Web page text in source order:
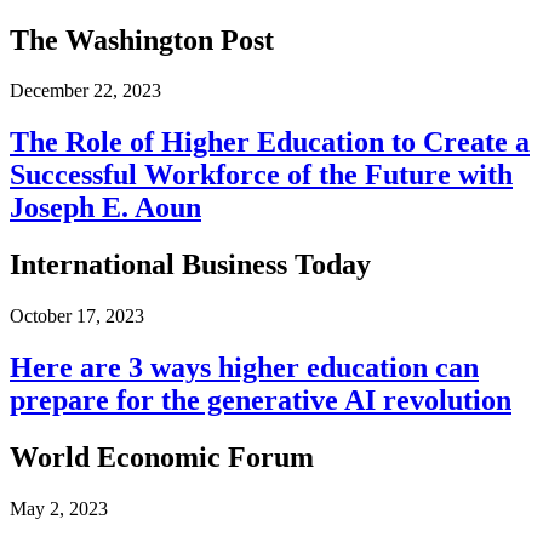
The Washington Post
December 22, 2023
The Role of Higher Education to Create a
Successful Workforce of the Future with
Joseph E. Aoun
International Business Today
October 17, 2023
Here are 3 ways higher education can
prepare for the generative AI revolution
World Economic Forum
May 2, 2023